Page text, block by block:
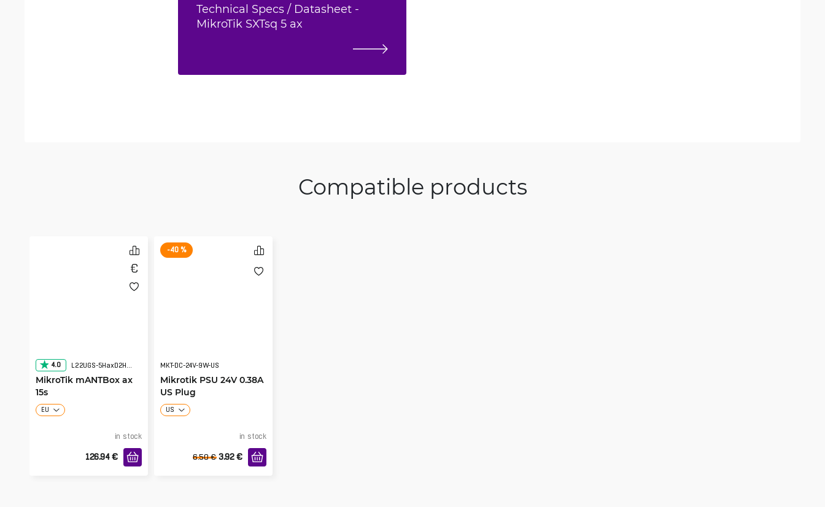
Technical Specs / Datasheet -
MikroTik SXTsq 5 ax
Compatible products
4.0 L22UGS-5HaxD2HaxD-15S
MikroTik mANTBox ax
15s
EU
in stock
126.94 €
-40 %
MKT-DC-24V-9W-US
Mikrotik PSU 24V 0.38A
US Plug
US
in stock
6.50 € 3.92 €